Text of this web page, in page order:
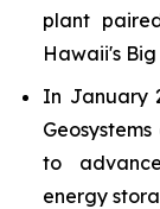
plant
Hawaii's
In January
to
energy